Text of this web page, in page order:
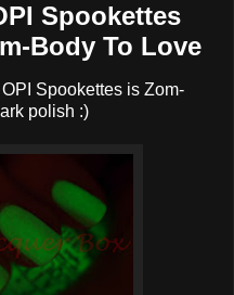
Spookettes
Body To Love
Spookettes is Zom-
polish :)